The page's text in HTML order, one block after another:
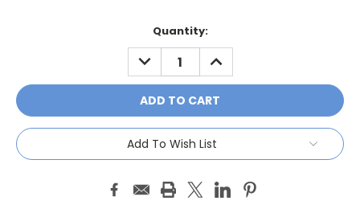
Quantity:
DECREASE
QUANTITY:
INCREASE
QUANTITY:
Add To Wish List